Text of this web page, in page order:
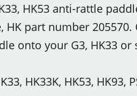
HK53 anti-rattle
part number
onto your G3, HK33 or
HK33K, HK53, HK93,